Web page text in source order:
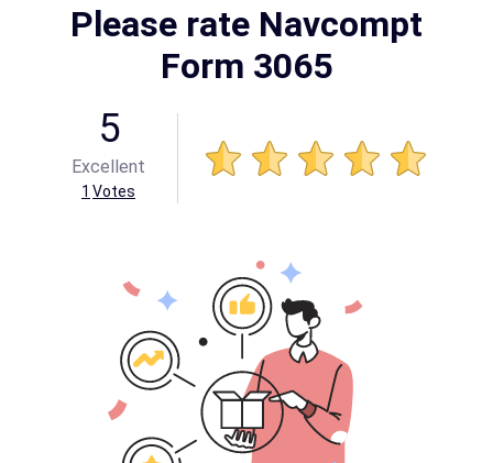
Please rate Navcompt
Form 3065
5
Excellent
1 Votes